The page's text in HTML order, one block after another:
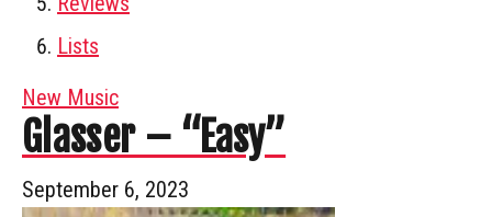
Lists
New Music
Glasser – “Easy”
September 6, 2023